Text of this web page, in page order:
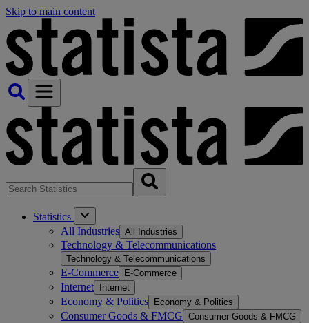
Skip to main content
Statistics
All Industries All Industries
Technology & Telecommunications
Technology & Telecommunications
E-Commerce E-Commerce
Internet Internet
Economy & Politics Economy & Politics
Consumer Goods & FMCG Consumer Goods & FMCG